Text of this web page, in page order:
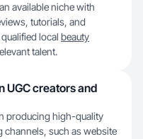
available niche with
tutorials, and
local beauty
talent.
UGC creators and
producing high-quality
channels, such as website